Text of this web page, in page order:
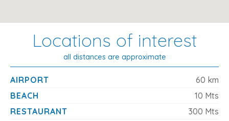
Mallorca holiday.
Locations of interest
all distances are approximate
AIRPORT
60 km
BEACH
10 Mts
RESTAURANT
300 Mts